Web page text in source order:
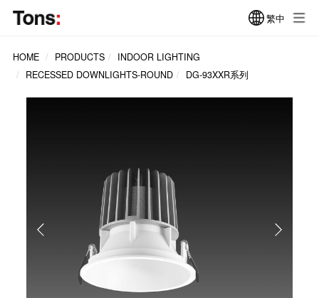
繁中
HOME PRODUCTS
INDOOR LIGHTING
RECESSED DOWNLIGHTS-ROUND
DG-93XXR系列